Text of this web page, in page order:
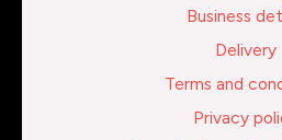
Business
Delivery
Terms and
Privacy